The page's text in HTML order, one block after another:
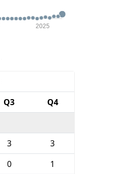
2025
Q3
Q4
3
3
0
1